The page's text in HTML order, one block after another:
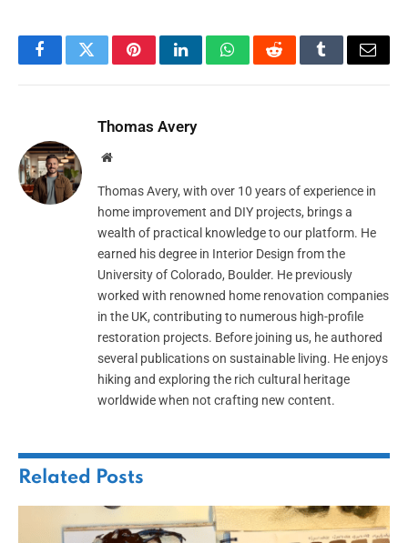
FacebookTwitterPinterestLinkedInWhatsAppRedditTumblrEmail
Thomas Avery
Website
Thomas Avery, with over 10 years of experience in
home improvement and DIY projects, brings a
wealth of practical knowledge to our platform. He
earned his degree in Interior Design from the
University of Colorado, Boulder. He previously
worked with renowned home renovation companies
in the UK, contributing to numerous high-profile
restoration projects. Before joining us, he authored
several publications on sustainable living. He enjoys
hiking and exploring the rich cultural heritage
worldwide when not crafting new content.
Related Posts